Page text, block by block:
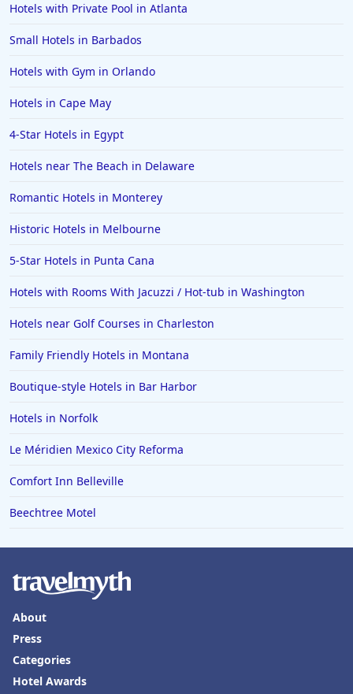
Hotels with Private Pool in Atlanta
Small Hotels in Barbados
Hotels with Gym in Orlando
Hotels in Cape May
4-Star Hotels in Egypt
Hotels near The Beach in Delaware
Romantic Hotels in Monterey
Historic Hotels in Melbourne
5-Star Hotels in Punta Cana
Hotels with Rooms With Jacuzzi / Hot-tub in Washington
Hotels near Golf Courses in Charleston
Family Friendly Hotels in Montana
Boutique-style Hotels in Bar Harbor
Hotels in Norfolk
Le Méridien Mexico City Reforma
Comfort Inn Belleville
Beechtree Motel
About
Press
Categories
Hotel Awards